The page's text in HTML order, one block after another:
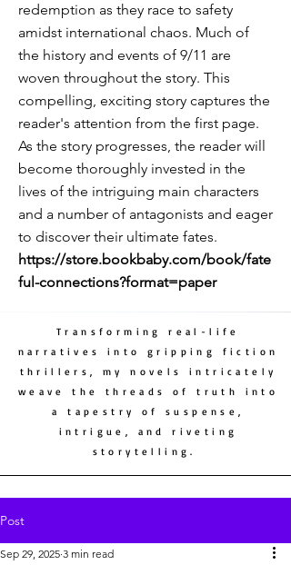
redemption as they race to safety
amidst international chaos. Much of
the history and events of 9/11 are
woven throughout the story. This
compelling, exciting story captures the
reader's attention from the first page.
As the story progresses, the reader will
become thoroughly invested in the
lives of the intriguing main characters
and a number of antagonists and eager
to discover their ultimate fates.
https://store.bookbaby.com/book/fate
ful-connections?format=paper
Transforming real-life
narratives into gripping fiction
thrillers, my novels intricately
weave the threads of truth into
a tapestry of suspense,
intrigue, and riveting
storytelling.
Post
Sep 29, 2025 3 min read